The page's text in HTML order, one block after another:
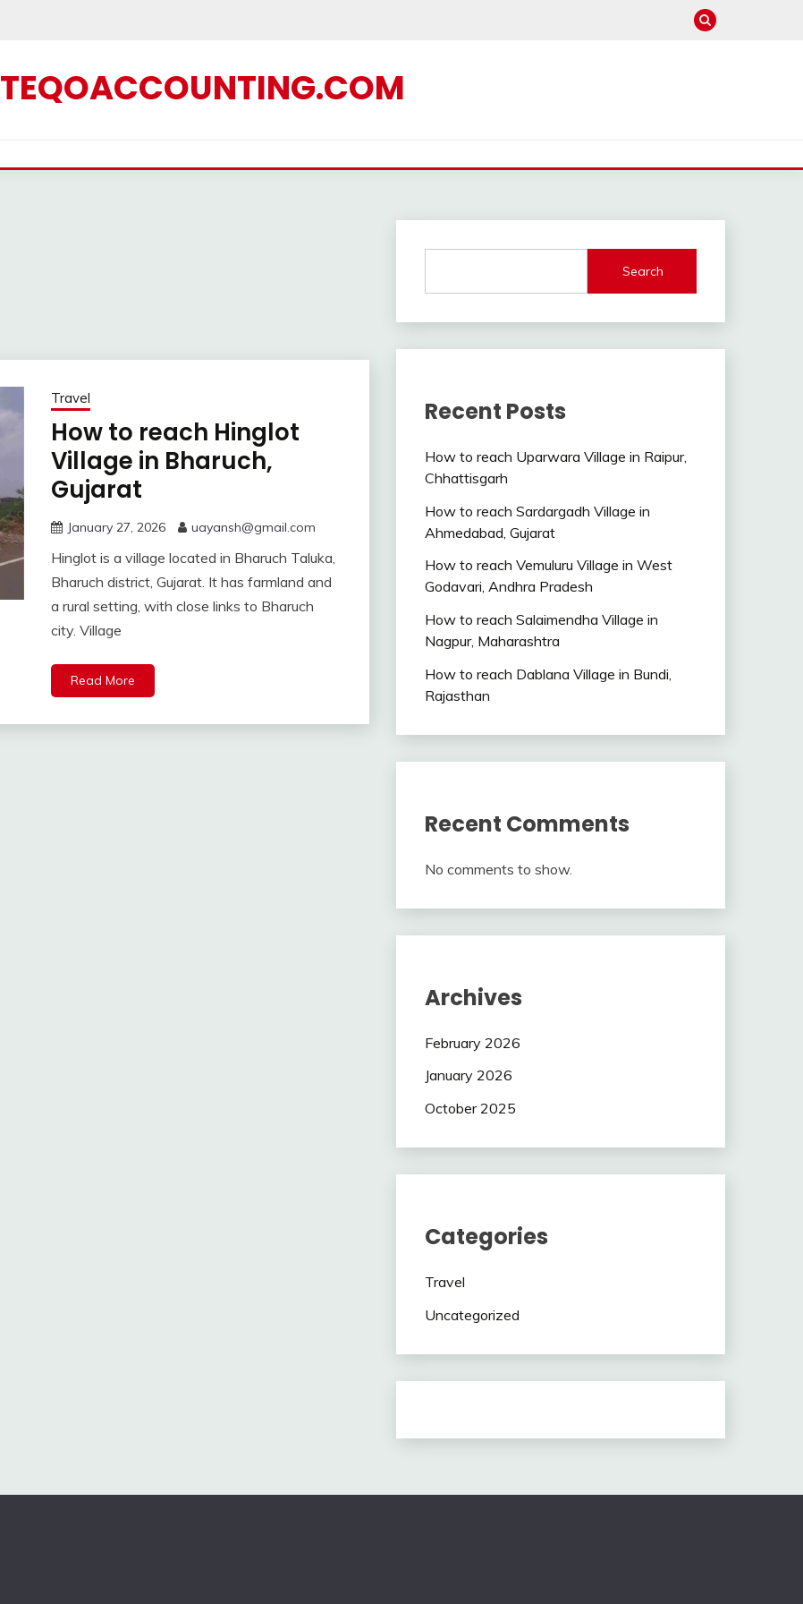
TEQOACCOUNTING.COM
Travel
How to reach Hinglot
Village in Bharuch,
Gujarat
January 27, 2026 uayansh@gmail.com
Hinglot is a village located in Bharuch Taluka,
Bharuch district, Gujarat. It has farmland and
a rural setting, with close links to Bharuch
city. Village
Read More
Search
Recent Posts
How to reach Uparwara Village in Raipur,
Chhattisgarh
How to reach Sardargadh Village in
Ahmedabad, Gujarat
How to reach Vemuluru Village in West
Godavari, Andhra Pradesh
How to reach Salaimendha Village in
Nagpur, Maharashtra
How to reach Dablana Village in Bundi,
Rajasthan
Recent Comments
No comments to show.
Archives
February 2026
January 2026
October 2025
Categories
Travel
Uncategorized